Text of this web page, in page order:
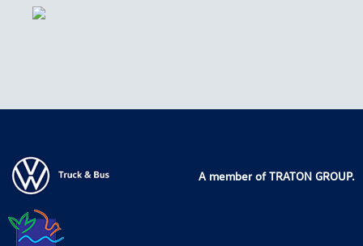
A member of TRATON GROUP.